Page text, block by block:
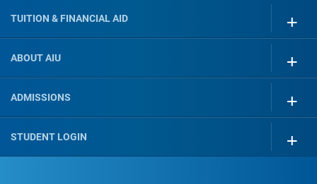
TUITION & FINANCIAL AID
ABOUT AIU
ADMISSIONS
STUDENT LOGIN